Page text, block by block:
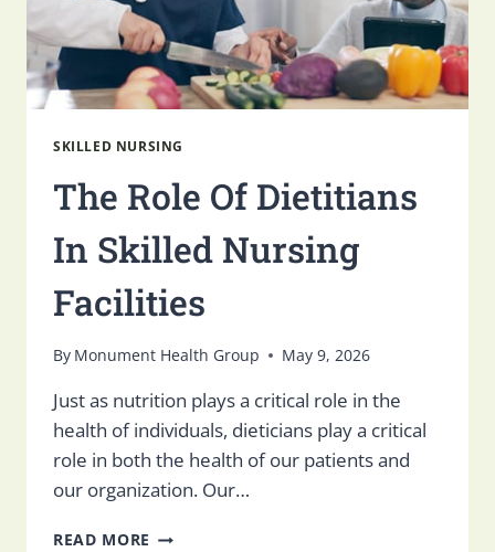
SKILLED NURSING
The Role Of Dietitians
In Skilled Nursing
Facilities
By Monument Health Group May 9, 2026
Just as nutrition plays a critical role in the
health of individuals, dieticians play a critical
role in both the health of our patients and
our organization. Our…
READ MORE THE